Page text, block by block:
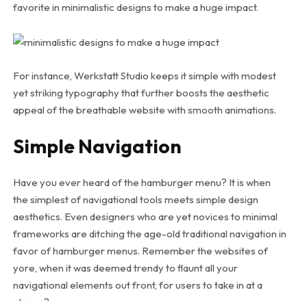
favorite in minimalistic designs to make a huge impact.
For instance, Werkstatt Studio keeps it simple with modest
yet striking typography that further boosts the aesthetic
appeal of the breathable website with smooth animations.
Simple Navigation
Have you ever heard of the hamburger menu? It is when
the simplest of navigational tools meets simple design
aesthetics. Even designers who are yet novices to minimal
frameworks are ditching the age-old traditional navigation in
favor of hamburger menus. Remember the websites of
yore, when it was deemed trendy to flaunt all your
navigational elements out front, for users to take in at a